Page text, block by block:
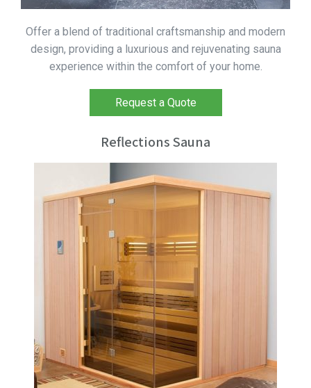
Offer a blend of traditional craftsmanship and modern
design, providing a luxurious and rejuvenating sauna
experience within the comfort of your home.
Request a Quote
Reflections Sauna